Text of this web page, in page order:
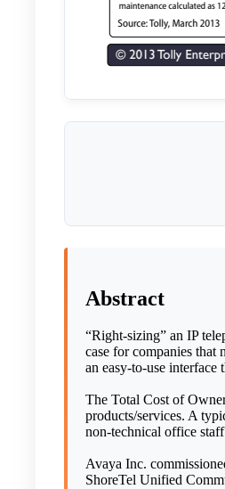
Abstract
“Right-sizing” an IP
case for companies
an easy-to-use
The Total Cost of
products/services. A
non-technical office
Avaya Inc.
ShoreTel Unified